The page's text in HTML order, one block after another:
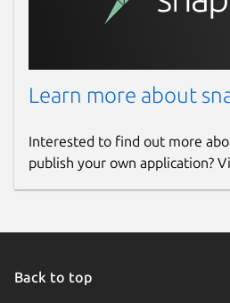
Learn more about
Interested to find out more
publish your own application?
Back to top